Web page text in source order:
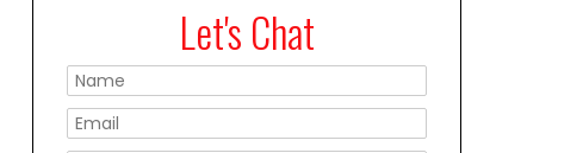
Let's Chat